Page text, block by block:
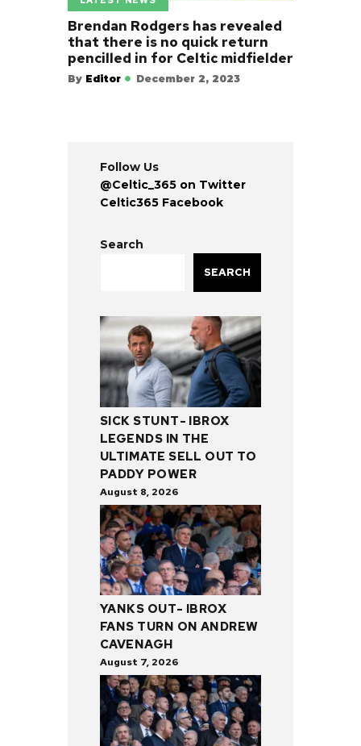
Brendan Rodgers has revealed
that there is no quick return
pencilled in for Celtic midfielder
By Editor December 2, 2023
Follow Us
@Celtic_365 on Twitter
Celtic365 Facebook
Search
SEARCH
SICK STUNT- IBROX
LEGENDS IN THE
ULTIMATE SELL OUT TO
PADDY POWER
August 8, 2026
YANKS OUT- IBROX
FANS TURN ON ANDREW
CAVENAGH
August 7, 2026